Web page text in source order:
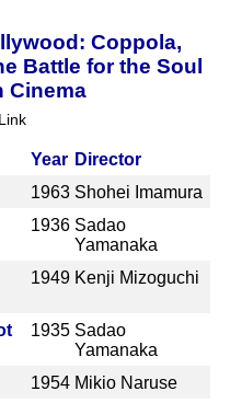
Coppola,
Battle for the Soul
Cinema
Year Director
1963 Shohei Imamura
1936 Sadao
Yamanaka
1949 Kenji Mizoguchi
1935 Sadao
Yamanaka
1954 Mikio Naruse